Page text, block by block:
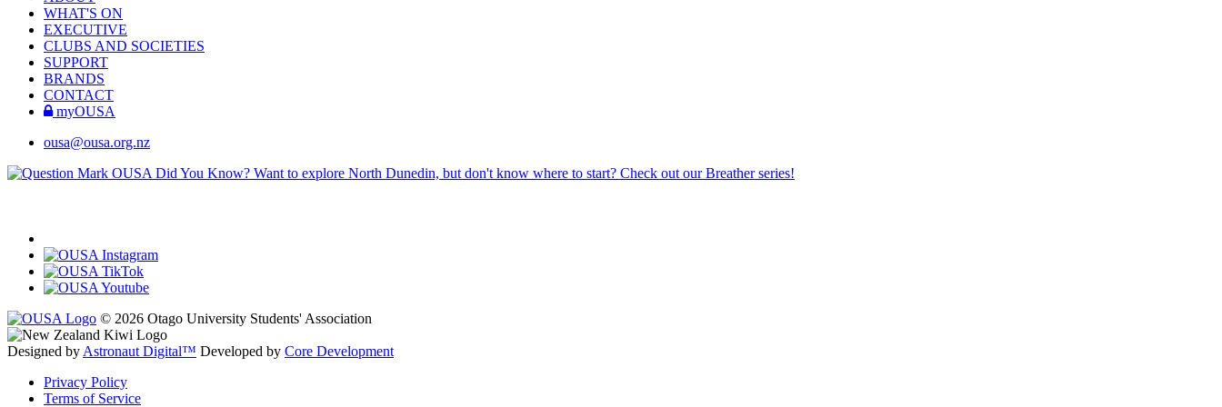
WHAT'S ON
EXECUTIVE
CLUBS AND SOCIETIES
SUPPORT
BRANDS
CONTACT
myOUSA
ousa@ousa.org.nz
OUSA Did You Know? Want to explore North Dunedin, but don't know where to start? Check out our Breather series!
© 2026 Otago University Students' Association
Designed by Astronaut Digital™️ Developed by Core Development
Privacy Policy
Terms of Service